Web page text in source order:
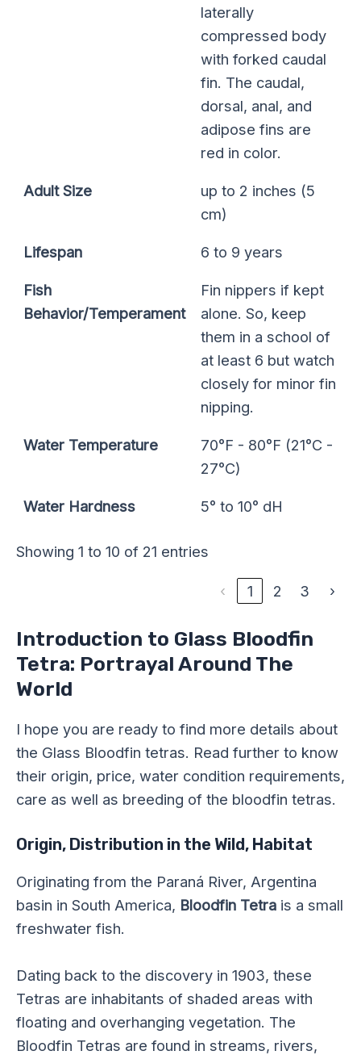
laterally
compressed body
with forked caudal
fin. The caudal,
dorsal, anal, and
adipose fins are
red in color.
Adult Size
up to 2 inches (5
cm)
Lifespan 6 to 9 years
Fish
Behavior/Temperament
Fin nippers if kept
alone. So, keep
them in a school of
at least 6 but watch
closely for minor fin
nipping.
Water Temperature
70°F - 80°F (21°C -
27°C)
Water Hardness 5° to 10° dH
Showing 1 to 10 of 21 entries
‹ 1 2 3 ›
Introduction to Glass Bloodfin
Tetra: Portrayal Around The
World
I hope you are ready to find more details about
the Glass Bloodfin tetras. Read further to know
their origin, price, water condition requirements,
care as well as breeding of the bloodfin tetras.
Origin, Distribution in the Wild, Habitat
Originating from the Paraná River, Argentina
basin in South America, Bloodfin Tetra is a small
freshwater fish.
Dating back to the discovery in 1903, these
Tetras are inhabitants of shaded areas with
floating and overhanging vegetation. The
Bloodfin Tetras are found in streams, rivers,